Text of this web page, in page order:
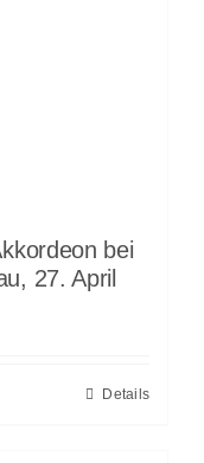
bei
27. April
Details